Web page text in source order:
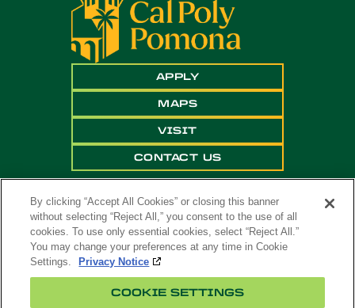
APPLY
MAPS
VISIT
CONTACT US
University, Pomona. All Rights Reserved
By clicking “Accept All Cookies” or closing this banner
without selecting “Reject All,” you consent to the use of all
cookies. To use only essential cookies, select “Reject All.”
You may change your preferences at any time in Cookie
Settings.
Privacy Notice
COOKIE SETTINGS